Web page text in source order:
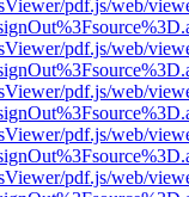
pdf.js/web/
pdf.js/web/
pdf.js/web/
pdf.js/web/
pdf.js/web/